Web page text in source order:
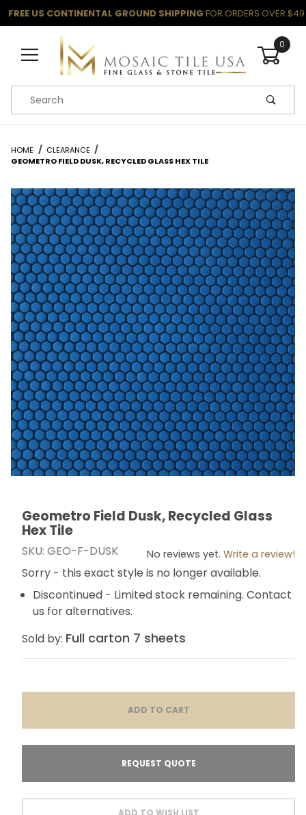
FREE US CONTINENTAL GROUND SHIPPING FOR ORDERS OVER $49
0
Product Search
HOME
CLEARANCE
GEOMETRO FIELD DUSK, RECYCLED GLASS HEX TILE
Thumbnail Filmstrip of Geometro Field Dusk, Recycled
Purchase Geometro Field Dusk, Recycled Glass Hex
Geometro Field Dusk, Recycled Glass
Hex Tile
SKU: GEO-F-DUSK No reviews yet. Write a review!
Sorry - this exact style is no longer available.
Discontinued - Limited stock remaining. Contact
us for alternatives.
Sold by: Full carton 7 sheets